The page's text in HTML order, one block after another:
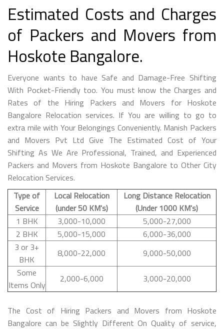
Estimated Costs and Charges
of Packers and Movers from
Hoskote Bangalore.
Everyone wants to have Safe and Damage-Free Shifting
With Pocket-Friendly too. You must know the Charges and
Rates of the Hiring Packers and Movers for Hoskote
Bangalore Relocation services. If You are willing to go to
extra mile with Your Belongings Conveniently. Manish Packers
and Movers Pvt Ltd Give The Estimated Cost of Your
Shifting As We Are Professional, Trained, and Experienced
Packers and Movers from Hoskote Bangalore to Other City
Relocation Services.
Type of
Service
Local Relocation
(under 50 KM's)
Long Distance Relocation
(Under 1000 KM's)
1 BHK
3,000-10,000
5,000-27,000
2 BHK
5,000-15,000
6,000-36,000
3 or 3+
BHK
8,000-22,000
9,000-50,000
Some
Items Only
2,000-6,000 3,000-20,000
The Cost of Hiring Packers and Movers from Hoskote
Bangalore can be Slightly Different On Quality of service,